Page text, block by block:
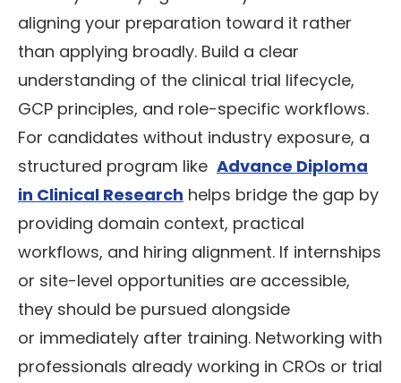
aligning your preparation toward it rather
than applying broadly. Build a clear
understanding of the clinical trial lifecycle,
GCP principles, and role-specific workflows.
For candidates without industry exposure, a
structured program like Advance Diploma
in Clinical Research helps bridge the gap by
providing domain context, practical
workflows, and hiring alignment. If internships
or site-level opportunities are accessible,
they should be pursued alongside
or immediately after training. Networking with
professionals already working in CROs or trial